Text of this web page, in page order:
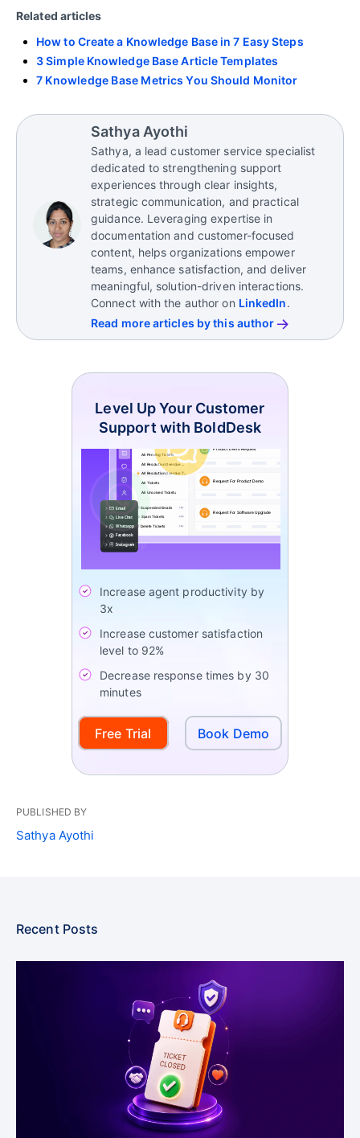
Related articles
How to Create a Knowledge Base in 7 Easy Steps
3 Simple Knowledge Base Article Templates
7 Knowledge Base Metrics You Should Monitor
Sathya Ayothi
Sathya, a lead customer service specialist
dedicated to strengthening support
experiences through clear insights,
strategic communication, and practical
guidance. Leveraging expertise in
documentation and customer-focused
content, helps organizations empower
teams, enhance satisfaction, and deliver
meaningful, solution-driven interactions.
Connect with the author on LinkedIn.
Read more articles by this author
Level Up Your Customer
Support with BoldDesk
Increase agent productivity by
3x
Increase customer satisfaction
level to 92%
Decrease response times by 30
minutes
Free Trial Book Demo
PUBLISHED BY
Sathya Ayothi
Recent Posts